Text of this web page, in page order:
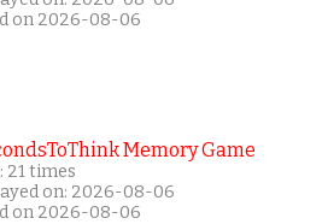
on 2026-08-06
Memory Game
21 times
on: 2026-08-06
on 2026-08-06